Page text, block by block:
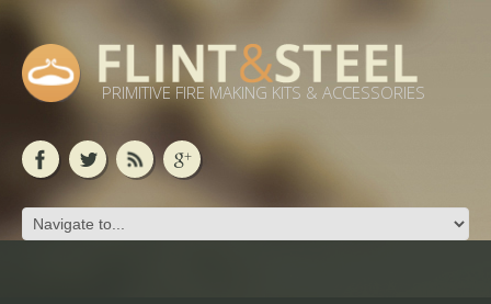
PRIMITIVE FIRE MAKING KITS & ACCESSORIES